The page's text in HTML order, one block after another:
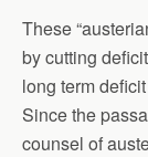
These
by cutting
long term
Since the
counsel of